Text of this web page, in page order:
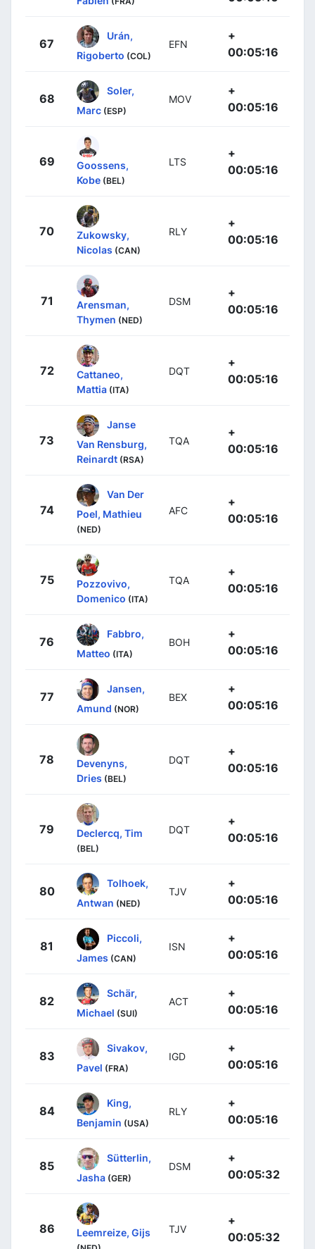
67
Urán,
Rigoberto (COL)
EFN
+
00:05:16
68
Soler,
Marc (ESP)
MOV
+
00:05:16
69
Goossens,
Kobe (BEL)
LTS
+
00:05:16
70
Zukowsky,
Nicolas (CAN)
RLY
+
00:05:16
71
Arensman,
Thymen (NED)
DSM
+
00:05:16
72
Cattaneo,
Mattia (ITA)
DQT
+
00:05:16
73
Janse
Van Rensburg,
Reinardt (RSA)
TQA
+
00:05:16
74
Van Der
Poel, Mathieu
(NED)
AFC
+
00:05:16
75
Pozzovivo,
Domenico (ITA)
TQA
+
00:05:16
76
Fabbro,
Matteo (ITA)
BOH
+
00:05:16
77
Jansen,
Amund (NOR)
BEX
+
00:05:16
78
Devenyns,
Dries (BEL)
DQT
+
00:05:16
79 Declercq, Tim
(BEL)
DQT
+
00:05:16
80
Tolhoek,
Antwan (NED)
TJV
+
00:05:16
81
Piccoli,
James (CAN)
ISN
+
00:05:16
82
Schär,
Michael (SUI)
ACT
+
00:05:16
83
Sivakov,
Pavel (FRA)
IGD
+
00:05:16
84
King,
Benjamin (USA)
RLY
+
00:05:16
85
Sütterlin,
Jasha (GER)
DSM
+
00:05:32
86 Leemreize, Gijs TJV
+
00:05:32